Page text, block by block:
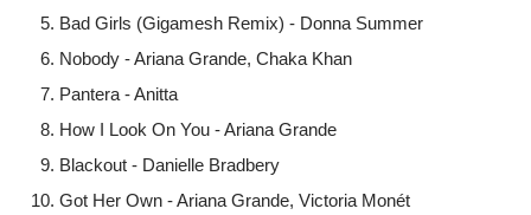
Bad Girls (Gigamesh Remix) - Donna Summer
Nobody - Ariana Grande, Chaka Khan
Pantera - Anitta
How I Look On You - Ariana Grande
Blackout - Danielle Bradbery
Got Her Own - Ariana Grande, Victoria Monét